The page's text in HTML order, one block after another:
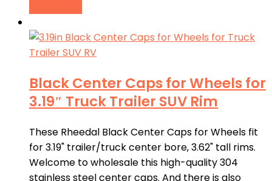
Black Center Caps for Wheels for
3.19″ Truck Trailer SUV Rim
These Rheedal Black Center Caps for Wheels fit
for 3.19" trailer/truck center bore, 3.62" tall rims.
Welcome to wholesale this high-quality 304
stainless steel center caps. And there is also